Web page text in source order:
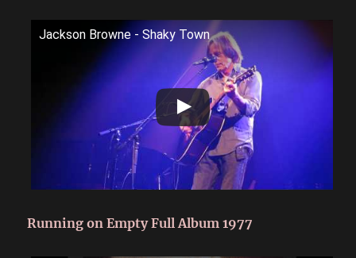
Jackson Browne - Shaky Town
Running on Empty Full Album 1977